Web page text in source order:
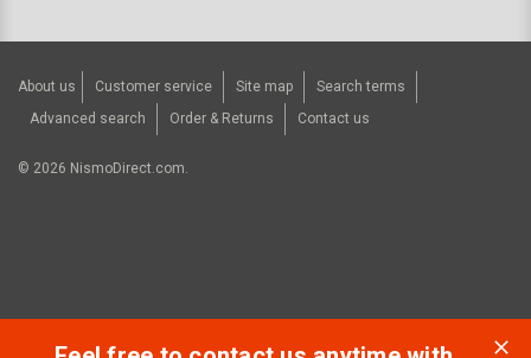
About us Customer service Site map
Search terms
Advanced search
Order & Returns Contact us
© 2026 NismoDirect.com.